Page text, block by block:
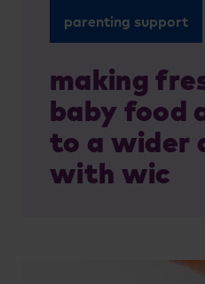
parenting support
making
baby food
to a wider
with wic